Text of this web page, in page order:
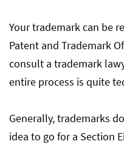
Your trademark can be
Patent and Trademark
consult a trademark
entire process is quite
Generally, trademarks
idea to go for a Section